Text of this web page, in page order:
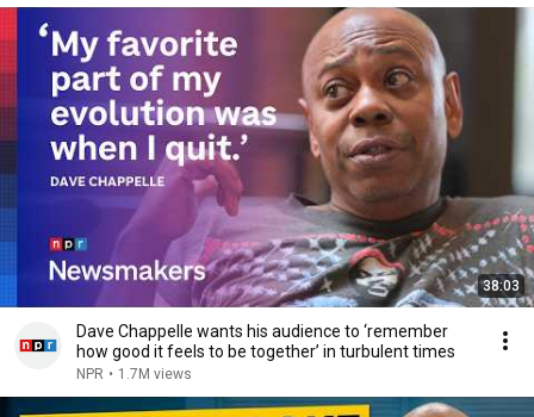
38:03
Dave Chappelle wants his audience to ‘remember
how good it feels to be together’ in turbulent times
NPR • 1.7M views